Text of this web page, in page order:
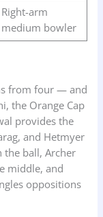
Right-arm
medium bowler
from four — and
the Orange Cap
provides the
and Hetmyer
the ball, Archer
middle, and
oppositions